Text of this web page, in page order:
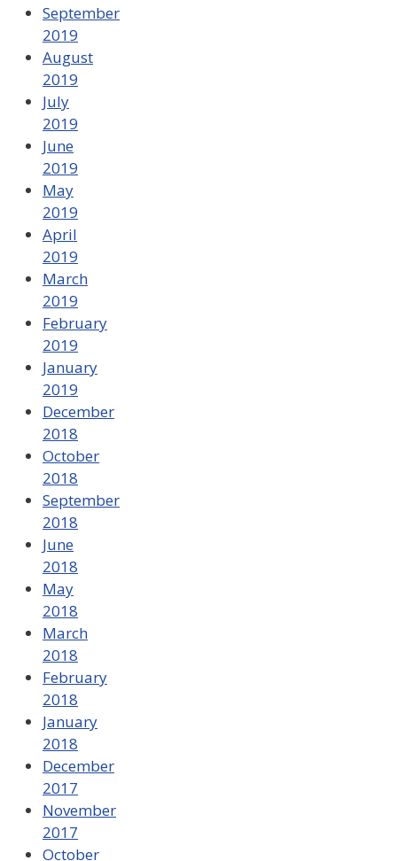
September
2019
August
2019
July
2019
June
2019
May
2019
April
2019
March
2019
February
2019
January
2019
December
2018
October
2018
September
2018
June
2018
May
2018
March
2018
February
2018
January
2018
December
2017
November
2017
October